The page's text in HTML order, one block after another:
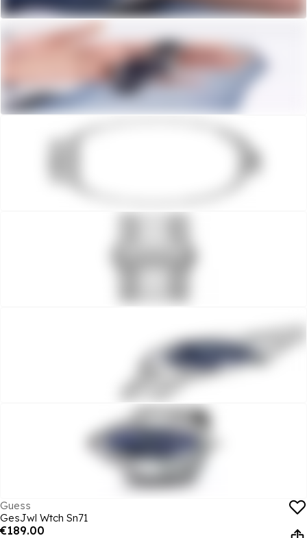
Guess
GesJwl Wtch Sn71
€189.00